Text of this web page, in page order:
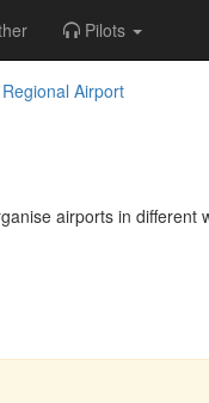
Pilots
Airport
airports in different